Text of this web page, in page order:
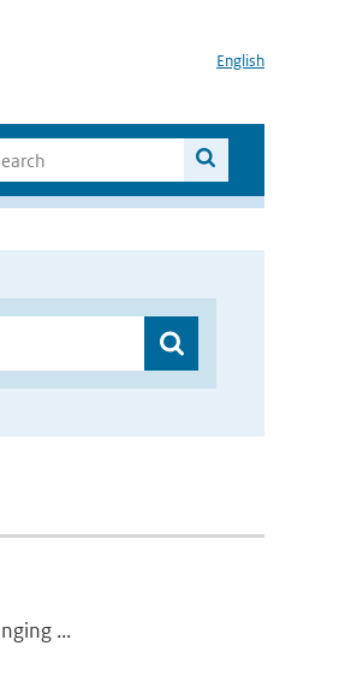
English
...